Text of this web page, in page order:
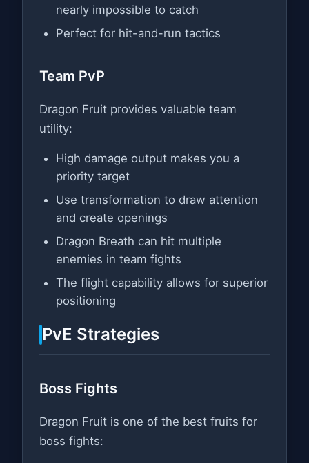
nearly impossible to catch
Perfect for hit-and-run tactics
Team PvP
Dragon Fruit provides valuable team
utility:
High damage output makes you a
priority target
Use transformation to draw attention
and create openings
Dragon Breath can hit multiple
enemies in team fights
The flight capability allows for superior
positioning
PvE Strategies
Boss Fights
Dragon Fruit is one of the best fruits for
boss fights: